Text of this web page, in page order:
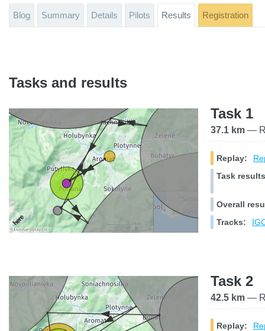
Blog Summary Details Pilots Results Registration
Tasks and results
Task 1
37.1 km —
Replay:
Task
Overall
Tracks:
Task 2
42.5 km —
Replay: